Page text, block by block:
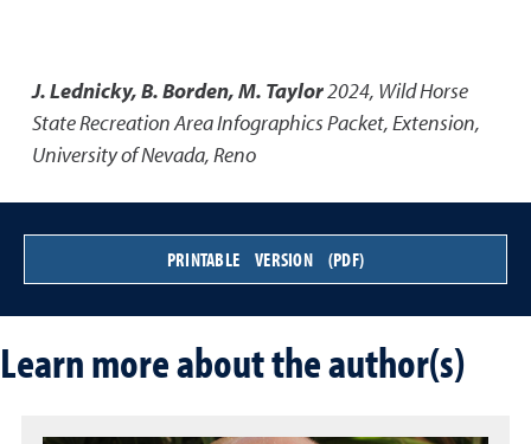
J. Lednicky, B. Borden, M. Taylor2024, Wild Horse
State Recreation Area Infographics Packet,Extension,
University of Nevada, Reno
PRINTABLE VERSION (PDF)
Learn more about the author(s)